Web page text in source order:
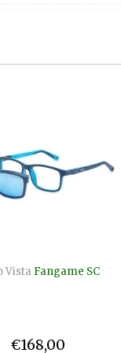
Vista Fangame SC
€168,00